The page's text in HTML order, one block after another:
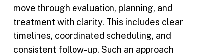
move through evaluation, planning, and
treatment with clarity. This includes clear
timelines, coordinated scheduling, and
consistent follow-up. Such an approach